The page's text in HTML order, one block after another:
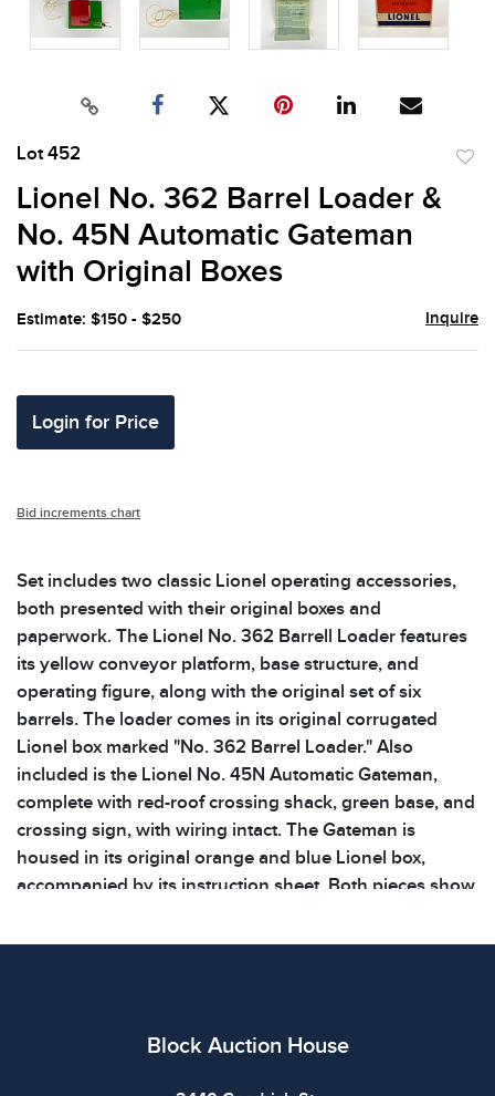
Lot 452
Lionel No. 362 Barrel Loader &
No. 45N Automatic Gateman
with Original Boxes
Estimate: $150 - $250 Inquire
Login for Price
Bid increments chart
Set includes two classic Lionel operating accessories,
both presented with their original boxes and
paperwork. The Lionel No. 362 Barrell Loader features
its yellow conveyor platform, base structure, and
operating figure, along with the original set of six
barrels. The loader comes in its original corrugated
Lionel box marked "No. 362 Barrel Loader." Also
included is the Lionel No. 45N Automatic Gateman,
complete with red-roof crossing shack, green base, and
crossing sign, with wiring intact. The Gateman is
housed in its original orange and blue Lionel box,
accompanied by its instruction sheet. Both pieces show
additional details. Dimensions: 19.375 x 4.5 x 4.75
use. The absence of specific condition notes does not
Block Auction House